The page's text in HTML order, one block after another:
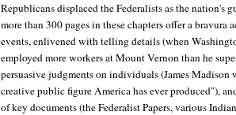
Republicans displaced the Federalists as the nation's
more than 300 pages in these chapters offer a
events, enlivened with telling details (when
employed more workers at Mount Vernon than he
persuasive judgments on individuals (James
creative public figure America has ever produced"),
of key documents (the Federalist Papers, various